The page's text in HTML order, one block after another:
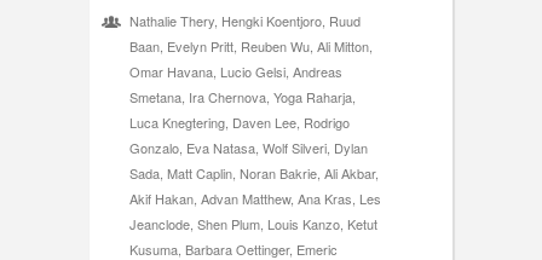
Nathalie Thery, Hengki Koentjoro, Ruud
Baan, Evelyn Pritt, Reuben Wu, Ali Mitton,
Omar Havana, Lucio Gelsi, Andreas
Smetana, Ira Chernova, Yoga Raharja,
Luca Knegtering, Daven Lee, Rodrigo
Gonzalo, Eva Natasa, Wolf Silveri, Dylan
Sada, Matt Caplin, Noran Bakrie, Ali Akbar,
Akif Hakan, Advan Matthew, Ana Kras, Les
Jeanclode, Shen Plum, Louis Kanzo, Ketut
Kusuma, Barbara Oettinger, Emeric